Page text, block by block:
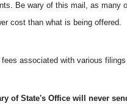
Be wary of this mail, as many
cost than what is being offered.
associated with various
of State's Office will never